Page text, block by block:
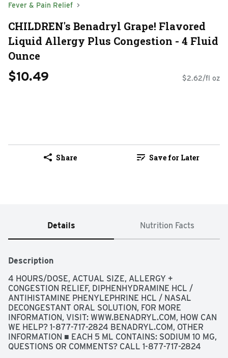
Fever & Pain Relief
CHILDREN's Benadryl Grape! Flavored
Liquid Allergy Plus Congestion - 4 Fluid
Ounce
$10.49 $2.62/fl oz
Share Save for Later
Details Nutrition Facts
Description
4 HOURS/DOSE, ACTUAL SIZE, ALLERGY +
CONGESTION RELIEF, DIPHENHYDRAMINE HCL /
ANTIHISTAMINE PHENYLEPHRINE HCL / NASAL
DECONGESTANT ORAL SOLUTION, FOR MORE
INFORMATION, VISIT: WWW.BENADRYL.COM, HOW CAN
WE HELP? 1-877-717-2824 BENADRYL.COM, OTHER
INFORMATION ■ EACH 5 ML CONTAINS: SODIUM 10 MG,
QUESTIONS OR COMMENTS? CALL 1-877-717-2824